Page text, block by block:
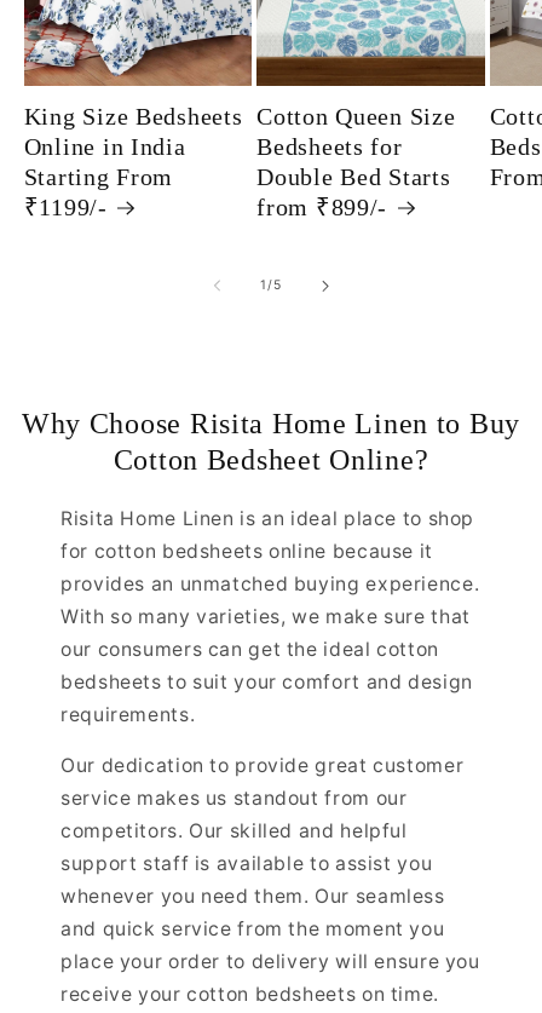
King Size Bedsheets
Online in India
Starting From
₹1199/-
Cotton Queen Size
Bedsheets for
Double Bed Starts
from ₹899/-
1/of
5
Why Choose Risita Home Linen to Buy
Cotton Bedsheet Online?
Risita Home Linen is an ideal place to shop
for cotton bedsheets online because it
provides an unmatched buying experience.
With so many varieties, we make sure that
our consumers can get the ideal cotton
bedsheets to suit your comfort and design
requirements.
Our dedication to provide great customer
service makes us standout from our
competitors. Our skilled and helpful
support staff is available to assist you
whenever you need them. Our seamless
and quick service from the moment you
place your order to delivery will ensure you
receive your cotton bedsheets on time.